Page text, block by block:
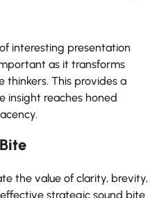
interesting presentation
as it transforms
thinkers. This provides a
insight reaches honed
the value of clarity, brevity,
strategic sound bite